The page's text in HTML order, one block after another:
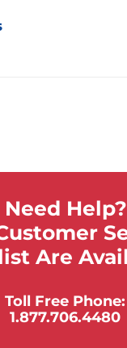
Need Help?
Are
Toll Free Phone:
1.877.706.4480